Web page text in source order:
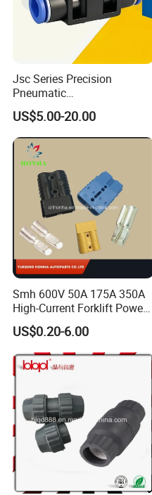
Jsc Series Precision
Pneumatic
Industrial/Pneumatic/Bsp/T
ank Brass/Hose Connector
/Fitting Ferrule Videos of
Factory Valve for Efficient
Speed Control
US$5.00-20.00
Smh 600V 50A 175A 350A
High-Current Forklift Power
Battery Connector
US$0.20-6.00